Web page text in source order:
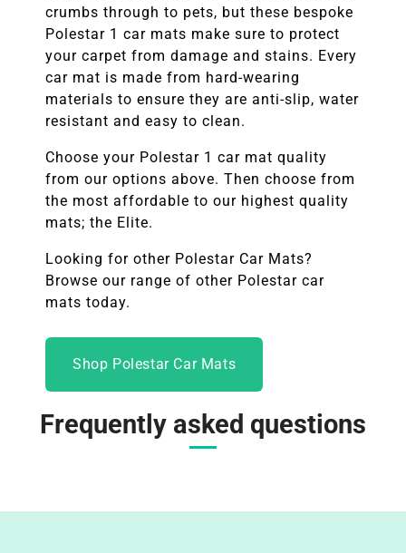
crumbs through to pets, but these bespoke
Polestar 1 car mats make sure to protect
your carpet from damage and stains. Every
car mat is made from hard-wearing
materials to ensure they are anti-slip, water
resistant and easy to clean.
Choose your Polestar 1 car mat quality
from our options above. Then choose from
the most affordable to our highest quality
mats; the Elite.
Looking for other Polestar Car Mats?
Browse our range of other Polestar car
mats today.
Shop Polestar Car Mats
Frequently asked questions